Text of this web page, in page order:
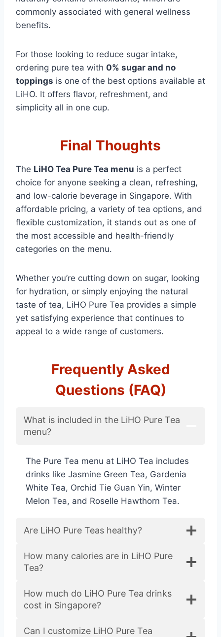
commonly associated with general wellness
benefits.
For those looking to reduce sugar intake,
ordering pure tea with 0% sugar and no
toppings is one of the best options available at
LiHO. It offers flavor, refreshment, and
simplicity all in one cup.
Final Thoughts
The LiHO Tea Pure Tea menu is a perfect
choice for anyone seeking a clean, refreshing,
and low-calorie beverage in Singapore. With
affordable pricing, a variety of tea options, and
flexible customization, it stands out as one of
the most accessible and health-friendly
categories on the menu.
Whether you’re cutting down on sugar, looking
for hydration, or simply enjoying the natural
taste of tea, LiHO Pure Tea provides a simple
yet satisfying experience that continues to
appeal to a wide range of customers.
Frequently Asked
Questions (FAQ)
What is included in the LiHO Pure Tea
menu?
The Pure Tea menu at LiHO Tea includes
drinks like Jasmine Green Tea, Gardenia
White Tea, Orchid Tie Guan Yin, Winter
Melon Tea, and Roselle Hawthorn Tea.
Are LiHO Pure Teas healthy?
How many calories are in LiHO Pure
Tea?
How much do LiHO Pure Tea drinks
cost in Singapore?
Can I customize LiHO Pure Tea